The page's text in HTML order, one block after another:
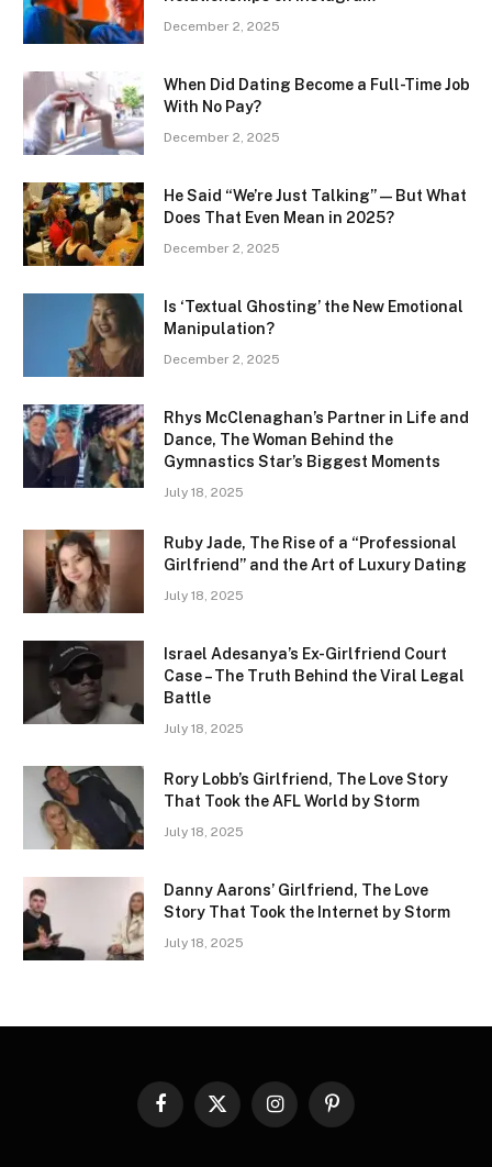
December 2, 2025
When Did Dating Become a Full-Time Job
With No Pay?
December 2, 2025
He Said “We’re Just Talking” — But What
Does That Even Mean in 2025?
December 2, 2025
Is ‘Textual Ghosting’ the New Emotional
Manipulation?
December 2, 2025
Rhys McClenaghan’s Partner in Life and
Dance, The Woman Behind the
Gymnastics Star’s Biggest Moments
July 18, 2025
Ruby Jade, The Rise of a “Professional
Girlfriend” and the Art of Luxury Dating
July 18, 2025
Israel Adesanya’s Ex-Girlfriend Court
Case – The Truth Behind the Viral Legal
Battle
July 18, 2025
Rory Lobb’s Girlfriend, The Love Story
That Took the AFL World by Storm
July 18, 2025
Danny Aarons’ Girlfriend, The Love
Story That Took the Internet by Storm
July 18, 2025
Facebook
X
InstagramPinterest